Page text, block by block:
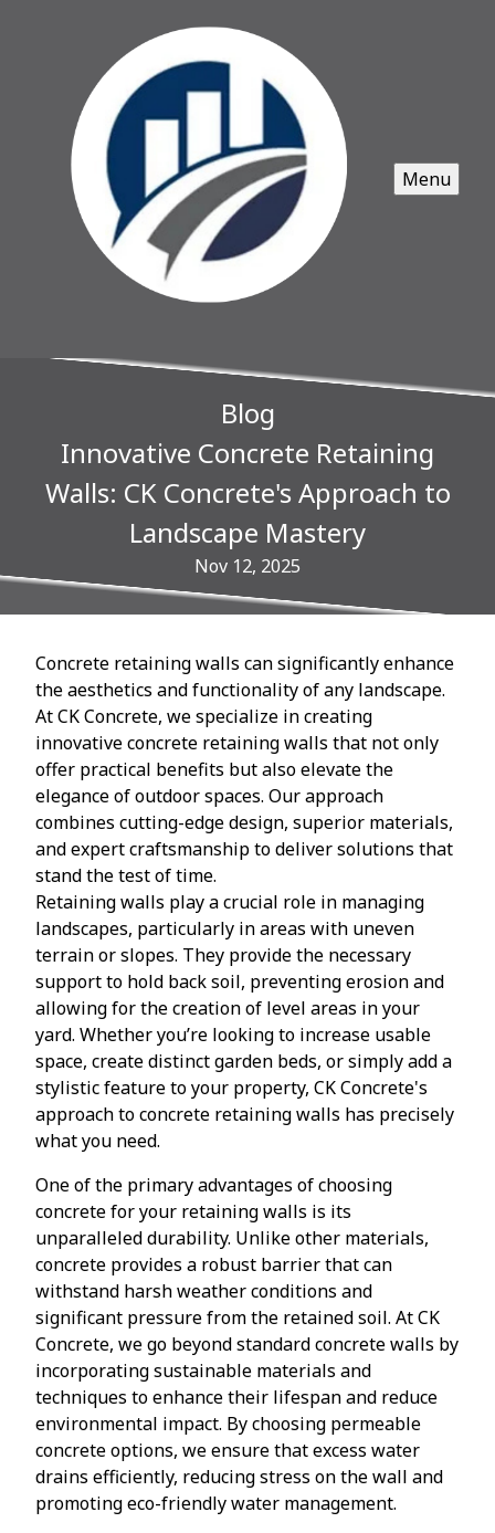
Menu
Blog
Innovative Concrete Retaining
Walls: CK Concrete's Approach to
Landscape Mastery
Nov 12, 2025
Concrete retaining walls can significantly enhance
the aesthetics and functionality of any landscape.
At CK Concrete, we specialize in creating
innovative concrete retaining walls that not only
offer practical benefits but also elevate the
elegance of outdoor spaces. Our approach
combines cutting-edge design, superior materials,
and expert craftsmanship to deliver solutions that
stand the test of time.
Retaining walls play a crucial role in managing
landscapes, particularly in areas with uneven
terrain or slopes. They provide the necessary
support to hold back soil, preventing erosion and
allowing for the creation of level areas in your
yard. Whether you’re looking to increase usable
space, create distinct garden beds, or simply add a
stylistic feature to your property, CK Concrete's
approach to concrete retaining walls has precisely
what you need.
One of the primary advantages of choosing
concrete for your retaining walls is its
unparalleled durability. Unlike other materials,
concrete provides a robust barrier that can
withstand harsh weather conditions and
significant pressure from the retained soil. At CK
Concrete, we go beyond standard concrete walls by
incorporating sustainable materials and
techniques to enhance their lifespan and reduce
environmental impact. By choosing permeable
concrete options, we ensure that excess water
drains efficiently, reducing stress on the wall and
promoting eco-friendly water management.